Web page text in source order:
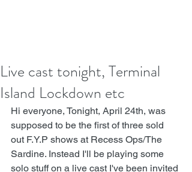
Live cast tonight, Terminal
Island Lockdown etc
Hi everyone, Tonight, April 24th, was
supposed to be the first of three sold
out F.Y.P shows at Recess Ops/The
Sardine. Instead I'll be playing some
solo stuff on a live cast I've been invited